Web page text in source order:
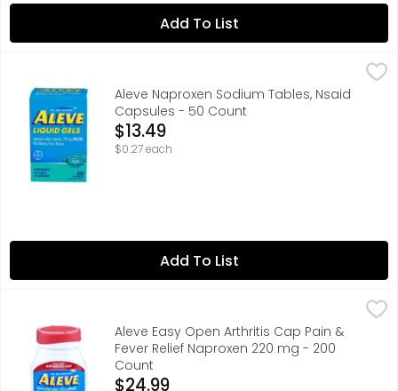
Add To List
Aleve Naproxen Sodium Tables, Nsaid Capsules - 50
leve Liquid Gels are a great way to relieve your pain
Aleve Naproxen Sodium Tables, Nsaid
Capsules - 50 Count
Open Product Description
$13.49
$0.27 each
Add To List
Aleve Easy Open Arthritis Cap Pain & Fever Relief
Pain Reliever/Fever Reducer, 220 mg, Tablets
Aleve Easy Open Arthritis Cap Pain &
Fever Relief Naproxen 220 mg - 200
Count
Open Product Description
$24.99